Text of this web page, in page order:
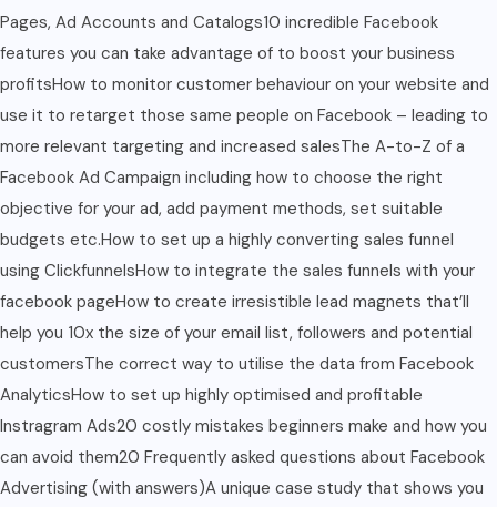
Pages, Ad Accounts and Catalogs10 incredible Facebook
features you can take advantage of to boost your business
profitsHow to monitor customer behaviour on your website and
use it to retarget those same people on Facebook – leading to
more relevant targeting and increased salesThe A-to-Z of a
Facebook Ad Campaign including how to choose the right
objective for your ad, add payment methods, set suitable
budgets etc.How to set up a highly converting sales funnel
using ClickfunnelsHow to integrate the sales funnels with your
facebook pageHow to create irresistible lead magnets that’ll
help you 10x the size of your email list, followers and potential
customersThe correct way to utilise the data from Facebook
AnalyticsHow to set up highly optimised and profitable
Instragram Ads20 costly mistakes beginners make and how you
can avoid them20 Frequently asked questions about Facebook
Advertising (with answers)A unique case study that shows you